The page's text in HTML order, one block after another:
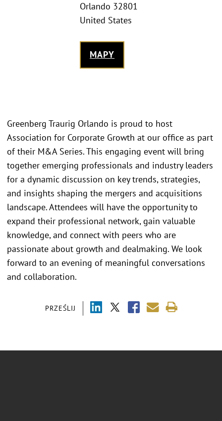
Orlando 32801
United States
MAPY
PRZEŚLIJ
Greenberg Traurig Orlando is proud to host
Association for Corporate Growth at our office as part
of their M&A Series. This engaging event will bring
together emerging professionals and industry leaders
for a dynamic discussion on key trends, strategies,
and insights shaping the mergers and acquisitions
landscape. Attendees will have the opportunity to
expand their professional network, gain valuable
knowledge, and connect with peers who are
passionate about growth and dealmaking. We look
forward to an evening of meaningful conversations
and collaboration.